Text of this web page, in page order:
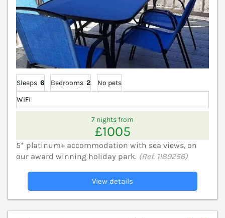
Sleeps 6 Bedrooms 2
No pets
WiFi
7 nights from
£1005
5* platinum+ accommodation with sea views, on
our award winning holiday park. (Ref. 1189256)
View details